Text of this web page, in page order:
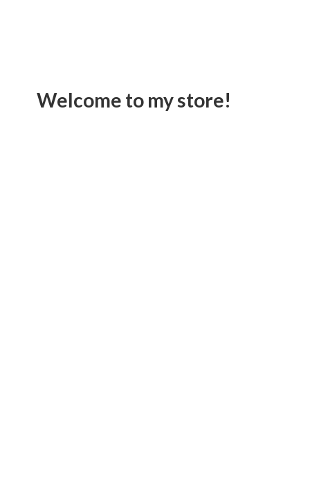
Welcome to my store!